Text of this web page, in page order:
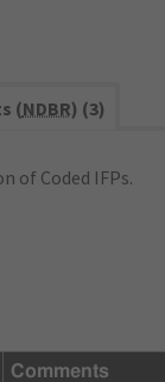
(NDBR) (3)
of Coded IFPs.
Comments